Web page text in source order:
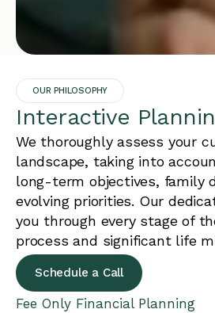
OUR PHILOSOPHY
Interactive
We thoroughly assess your
landscape, taking into
long-term objectives, family
evolving priorities. Our
you through every stage of
process and significant life
Schedule a Call
Fee Only Financial Planning